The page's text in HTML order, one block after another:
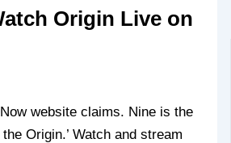
Origin Live on
website claims. Nine is the
Origin.’ Watch and stream